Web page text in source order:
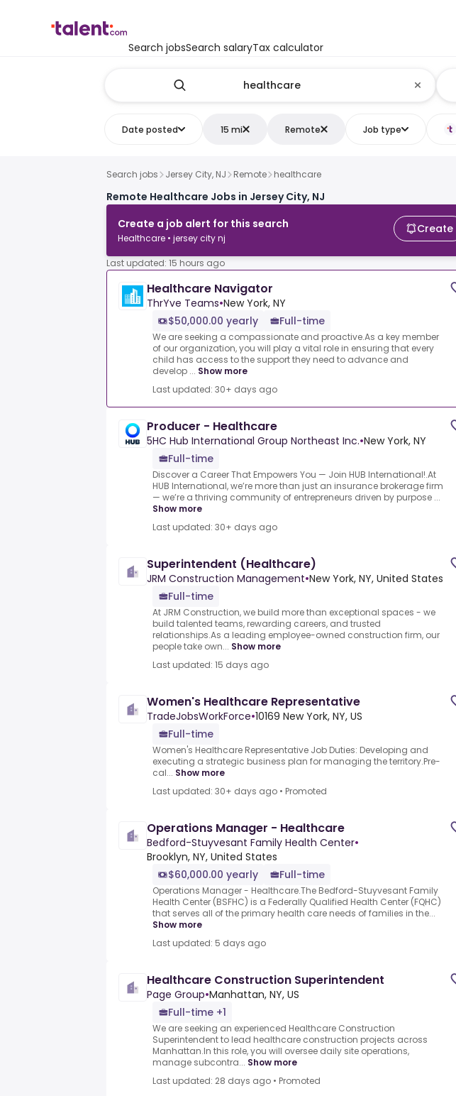
Search jobsSearch salaryTax calculator
Date posted 15 mi Remote Job type
Search jobs Jersey City, NJ Remote healthcare
Remote Healthcare Jobs in Jersey City, NJ
Create a job alert for this search
Healthcare • jersey city nj
Create
Last updated: 15 hours ago
Healthcare Navigator
ThrYve Teams•New York, NY
$50,000.00 yearly
Full-time
We are seeking a compassionate and proactive.As a key member
of our organization, you will play a vital role in ensuring that every
child has access to the support they need to advance and
develop ... Show more
Last updated: 30+ days ago
Producer - Healthcare
5HC Hub International Group Northeast Inc.•New York, NY
Full-time
Discover a Career That Empowers You — Join HUB International!.At
HUB International, we’re more than just an insurance brokerage firm
— we’re a thriving community of entrepreneurs driven by purpose ...
Show more
Last updated: 30+ days ago
Superintendent (Healthcare)
JRM Construction Management•New York, NY, United States
Full-time
At JRM Construction, we build more than exceptional spaces - we
build talented teams, rewarding careers, and trusted
relationships.As a leading employee-owned construction firm, our
people take own... Show more
Last updated: 15 days ago
Women's Healthcare Representative
TradeJobsWorkForce•10169 New York, NY, US
Full-time
Women's Healthcare Representative Job Duties: Developing and
executing a strategic business plan for managing the territory.Pre-
cal... Show more
Last updated: 30+ days ago • Promoted
Operations Manager - Healthcare
Bedford-Stuyvesant Family Health Center•
Brooklyn, NY, United States
$60,000.00 yearly
Full-time
Operations Manager - Healthcare.The Bedford-Stuyvesant Family
Health Center (BSFHC) is a Federally Qualified Health Center (FQHC)
that serves all of the primary health care needs of families in the...
Show more
Last updated: 5 days ago
Healthcare Construction Superintendent
Page Group•Manhattan, NY, US
Full-time +1
We are seeking an experienced Healthcare Construction
Superintendent to lead healthcare construction projects across
Manhattan.In this role, you will oversee daily site operations,
manage subcontra... Show more
Last updated: 28 days ago • Promoted